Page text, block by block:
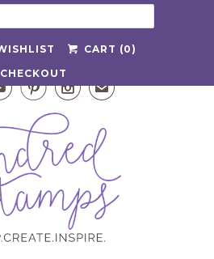
CART (0)
CHECKOUT
  ✉